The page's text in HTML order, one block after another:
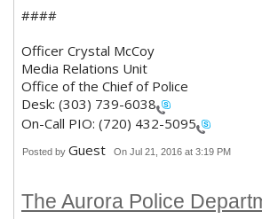
####
Officer Crystal McCoy
Media Relations Unit
Office of the Chief of Police
Desk: (303) 739-6038
On-Call PIO: (720) 432-5095
Posted by Guest On Jul 21, 2016 at 3:19 PM
The Aurora Police